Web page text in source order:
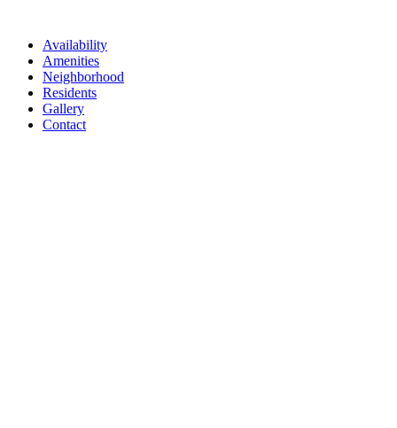
Availability
Amenities
Neighborhood
Residents
Gallery
Contact